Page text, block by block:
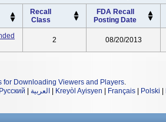
Recall
Class
FDA Recall
Posting Date
2 08/20/2013
for Downloading Viewers and Players.
Русский العربية Kreyòl Ayisyen Français Polski